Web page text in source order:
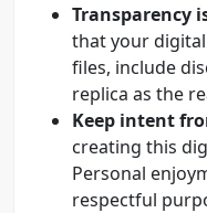
Transparency
that your
files, include
replica as the
Keep intent
creating this
Personal
respectful